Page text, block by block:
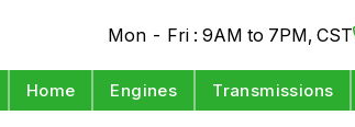
Mon - Fri : 9AM to 7PM, CST
Home Engines Transmissions